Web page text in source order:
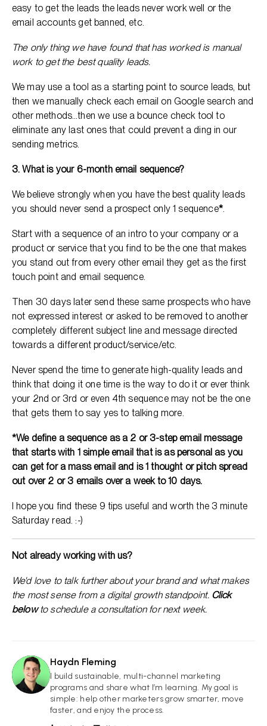
easy to get the leads the leads never work well or the
email accounts get banned, etc.
The only thing we have found that has worked is manual
work to get the best quality leads.
We may use a tool as a starting point to source leads, but
then we manually check each email on Google search and
other methods…then we use a bounce check tool to
eliminate any last ones that could prevent a ding in our
sending metrics.
3. What is your 6-month email sequence?
We believe strongly when you have the best quality leads
you should never send a prospect only 1 sequence*.
Start with a sequence of an intro to your company or a
product or service that you find to be the one that makes
you stand out from every other email they get as the first
touch point and email sequence.
Then 30 days later send these same prospects who have
not expressed interest or asked to be removed to another
completely different subject line and message directed
towards a different product/service/etc.
Never spend the time to generate high-quality leads and
think that doing it one time is the way to do it or ever think
your 2nd or 3rd or even 4th sequence may not be the one
that gets them to say yes to talking more.
*We define a sequence as a 2 or 3-step email message
that starts with 1 simple email that is as personal as you
can get for a mass email and is 1 thought or pitch spread
out over 2 or 3 emails over a week to 10 days.
I hope you find these 9 tips useful and worth the 3 minute
Saturday read. :-)
Not already working with us?
We'd love to talk further about your brand and what makes
the most sense from a digital growth standpoint. Click
belowto schedule a consultation for next week.
HF
Haydn Fleming
I build sustainable, multi-channel marketing
programs and share what I’m learning. My goal is
simple: help other marketers grow smarter, move
faster, and enjoy the process.